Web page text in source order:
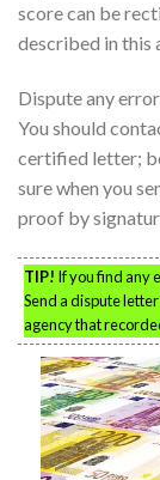
score can be
described in this
Dispute any
You should
certified letter;
sure when you
proof by
TIP! If you find any
Send a dispute
agency that